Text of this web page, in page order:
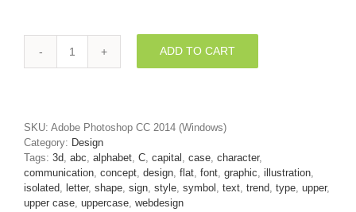
3d
-
Capital
3d
letter
quantity
ADD TO CART
SKU: Adobe Photoshop CC 2014 (Windows)
Category: Design
Tags: 3d abc alphabet C capital case character,
communication concept design flat font graphic illustration
isolated
letter, shape sign style symbol text trend type upper,
upper case uppercase webdesign